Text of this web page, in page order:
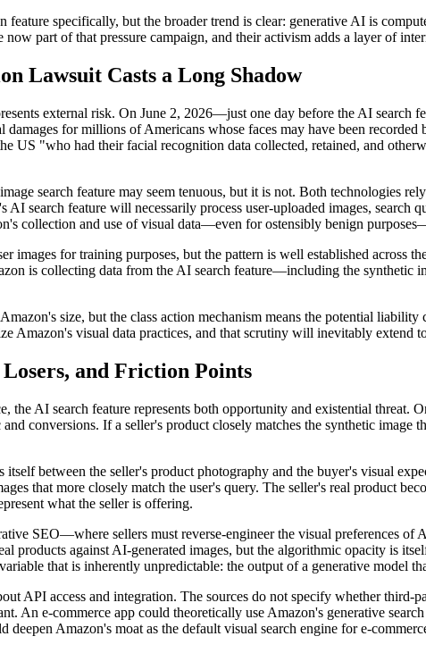
specifically, but the broader trend is clear: generative AI is
part of that pressure campaign, and their activism adds a layer of
Lawsuit Casts a Long Shadow
external risk. On June 2, 2026—just one day before the AI search
for millions of Americans whose faces may have been
US "who had their facial recognition data collected, retained, and
search feature may seem tenuous, but it is not. Both technologies
AI search feature will necessarily process user-uploaded images, search
collection and use of visual data—even for ostensibly benign
images for training purposes, but the pattern is well established across
is collecting data from the AI search feature—including the synthetic
size, but the class action mechanism means the potential
Amazon's visual data practices, and that scrutiny will inevitably extend
and Friction Points
the AI search feature represents both opportunity and existential threat.
conversions. If a seller's product closely matches the synthetic image
between the seller's product photography and the buyer's visual
that more closely match the user's query. The seller's real product
what the seller is offering.
SEO—where sellers must reverse-engineer the visual preferences of
products against AI-generated images, but the algorithmic opacity is
that is inherently unpredictable: the output of a generative model
API access and integration. The sources do not specify whether third-
An e-commerce app could theoretically use Amazon's generative
Amazon's moat as the default visual search engine for e-